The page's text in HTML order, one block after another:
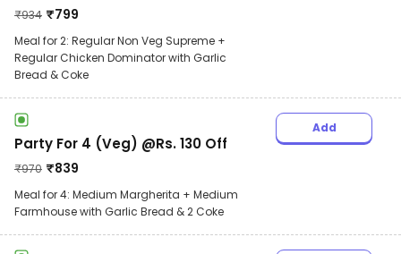
₹934 ₹799
Meal for 2: Regular Non Veg Supreme +
Regular Chicken Dominator with Garlic
Bread & Coke
Party For 4 (Veg) @Rs. 130 Off
₹970 ₹839
Meal for 4: Medium Margherita + Medium
Farmhouse with Garlic Bread & 2 Coke
Add